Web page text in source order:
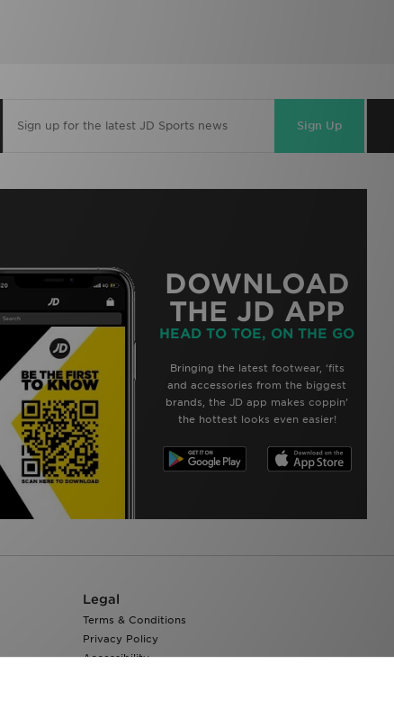
Sign Up
DOWNLOAD
THE JD APP
HEAD TO TOE, ON THE GO
Bringing the latest footwear, ‘fits
and accessories from the biggest
brands, the JD app makes coppin’
the hottest looks even easier!
Legal
Terms & Conditions
Privacy Policy
Accessibility